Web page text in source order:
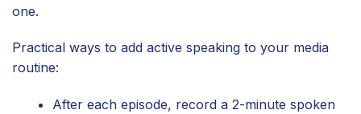
one.
Practical ways to add active speaking to your media
routine:
After each episode, record a 2-minute spoken